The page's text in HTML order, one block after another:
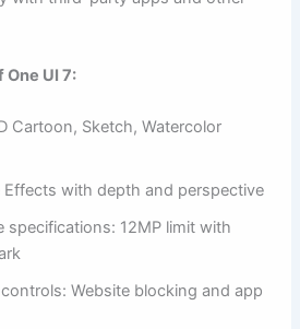
One UI 7:
Cartoon, Sketch, Watercolor
Effects with depth and perspective
specifications: 12MP limit with
Website blocking and app